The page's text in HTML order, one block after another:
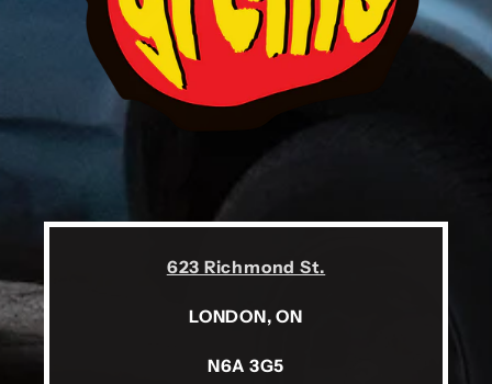
623 Richmond St.
LONDON, ON
N6A 3G5